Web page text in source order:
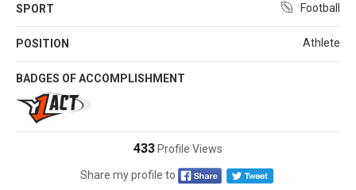
SPORT Football
POSITION Athlete
BADGES OF ACCOMPLISHMENT
433Profile Views
Share my profile to